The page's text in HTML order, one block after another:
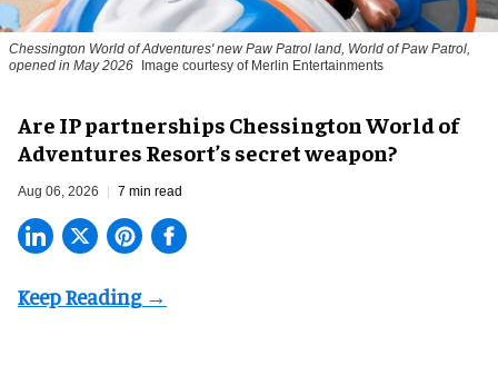
Chessington World of Adventures' new Paw Patrol land, World of Paw Patrol,
opened in May 2026
Image courtesy of Merlin Entertainments
Are IP partnerships Chessington World of
Adventures Resort’s secret weapon?
Aug 06, 2026 7 min read